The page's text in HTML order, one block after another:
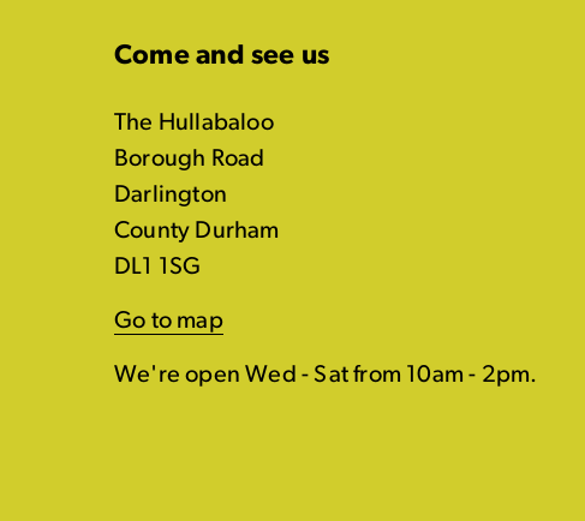
Come and see us
The Hullabaloo
Borough Road
Darlington
County Durham
DL1 1SG
Go to map
We're open Wed - Sat from 10am - 2pm.